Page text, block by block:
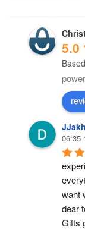
5.0
06:35
want
dear
Gifts